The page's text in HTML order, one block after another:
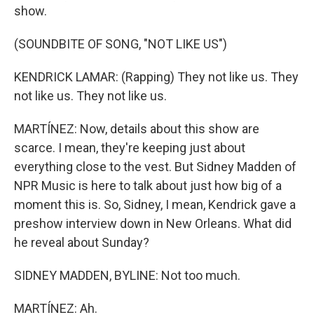
show.
(SOUNDBITE OF SONG, "NOT LIKE US")
KENDRICK LAMAR: (Rapping) They not like us. They
not like us. They not like us.
MARTÍNEZ: Now, details about this show are
scarce. I mean, they're keeping just about
everything close to the vest. But Sidney Madden of
NPR Music is here to talk about just how big of a
moment this is. So, Sidney, I mean, Kendrick gave a
preshow interview down in New Orleans. What did
he reveal about Sunday?
SIDNEY MADDEN, BYLINE: Not too much.
MARTÍNEZ: Ah.